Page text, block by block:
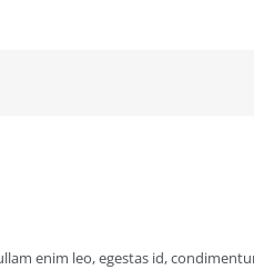
enim leo, egestas id,